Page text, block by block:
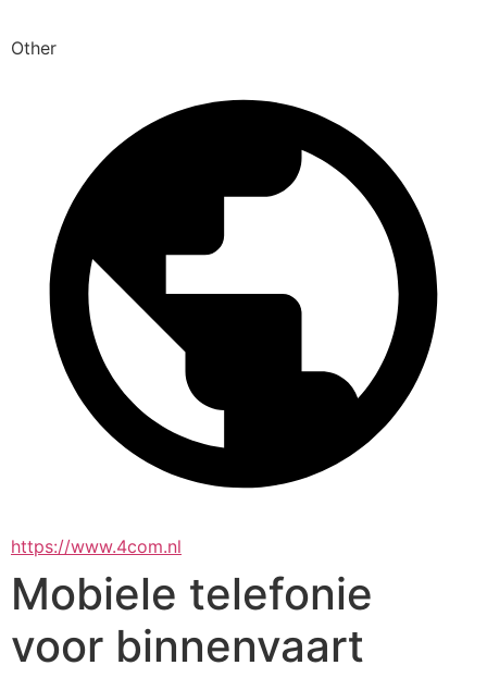
Other
https://www.4com.nl
Mobiele telefonie
voor binnenvaart